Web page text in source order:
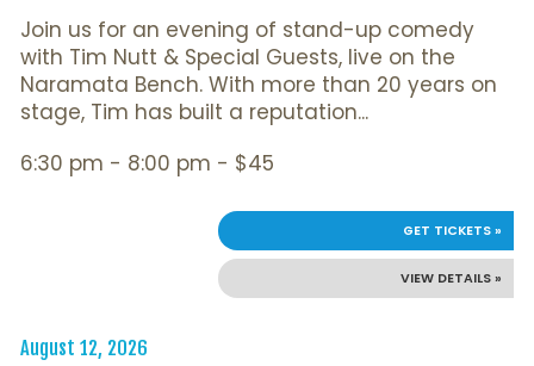
Join us for an evening of stand-up comedy
with Tim Nutt & Special Guests, live on the
Naramata Bench. With more than 20 years on
stage, Tim has built a reputation...
6:30 pm - 8:00 pm - $45
VIEW DETAILS »
GET TICKETS »
August 12, 2026